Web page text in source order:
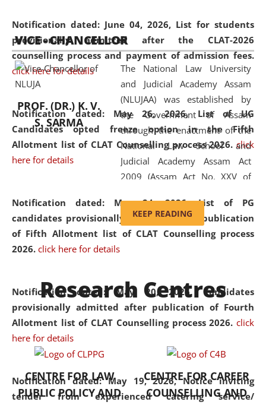
Notification dated: June 04, 2026, List for students
provisionally admitted after the CLAT-2026
counselling process and payment of admission fees.
click here for details
Notification dated: May 26, 2026, List of UG
Candidates opted freeze option in the Fifth
Allotment list of CLAT Counselling process 2026. click
here for details
Notification dated: May 24, 2026,List of PG
candidates provisionally admitted after publication
of Fifth Allotment list of CLAT Counselling process
2026. click here for details
Notification dated: May 20, 2026,Candidates
provisionally admitted after publication of Fourth
Allotment list of CLAT Counselling process 2026. click
here for details
Notification dated: May 19, 2026,Notice inviting
tender from experienced catering service/
available modern legal education
and research facilities to students
and scholars drawn from across the
country, including the North East,
coming from different socio-
economic, ethnic, religious and
cultural backgrounds.
VICE - CHANCELLOR
PROF. (DR.) K. V.
S. SARMA
The National Law University
and Judicial Academy Assam
(NLUJAA) was established by
the Government of Assam
through the enactment of the
National Law School and
Judicial Academy Assam Act
2009 (Assam Act No. XXV of
'School' was replaced by
'University' by amending the
National Law School and
was the first National Law
University established in the
North Eastern Region of India,
with the aim of promoting
exemplary legal education that
transcends regional limitations
and aspires to global standards.
Since its inception, NLUJA
KEEP READING
Research Centres
CENTRE FOR LAW
PUBLIC POLICY AND
CENTRE FOR CAREER
COUNSELLING AND